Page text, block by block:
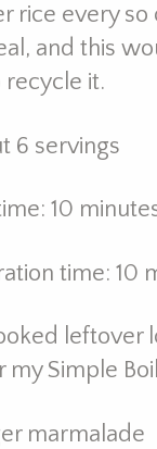
rice every
and this
it.
6 servings
10
time: 10
leftover
Simple
marmalade